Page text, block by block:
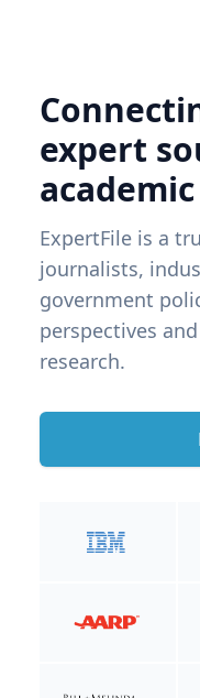
expert
ExpertFile is a
journalists,
government
perspectives
research.